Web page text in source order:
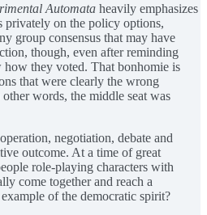
Automata heavily emphasizes
privately on the policy options,
group consensus that may have
though, even after reminding
they voted. That bonhomie is
that were clearly the wrong
words, the middle seat was
negotiation, debate and
outcome. At a time of great
role-playing characters with
come together and reach a
of the democratic spirit?